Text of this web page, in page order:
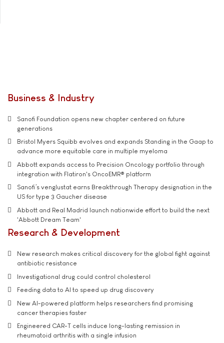
Business & Industry
Sanofi Foundation opens new chapter centered on future
generations
Bristol Myers Squibb evolves and expands Standing in the Gaap to
advance more equitable care in multiple myeloma
Abbott expands access to Precision Oncology portfolio through
integration with Flatiron's OncoEMR® platform
Sanofi’s venglustat earns Breakthrough Therapy designation in the
US for type 3 Gaucher disease
Abbott and Real Madrid launch nationwide effort to build the next
'Abbott Dream Team'
Research & Development
New research makes critical discovery for the global fight against
antibiotic resistance
Investigational drug could control cholesterol
Feeding data to AI to speed up drug discovery
New AI-powered platform helps researchers find promising
cancer therapies faster
Engineered CAR-T cells induce long-lasting remission in
rheumatoid arthritis with a single infusion